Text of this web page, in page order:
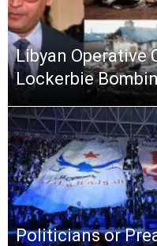
Libyan Operative
Lockerbie
Politicians or